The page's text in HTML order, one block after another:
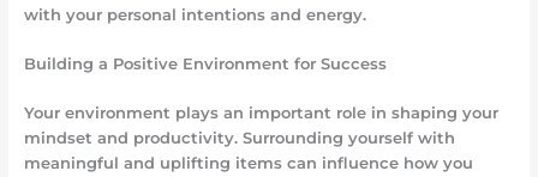
with your personal intentions and energy.
Building a Positive Environment for Success
Your environment plays an important role in shaping your
mindset and productivity. Surrounding yourself with
meaningful and uplifting items can influence how you